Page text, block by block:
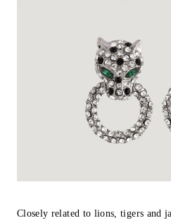
Closely related to lions, tigers and